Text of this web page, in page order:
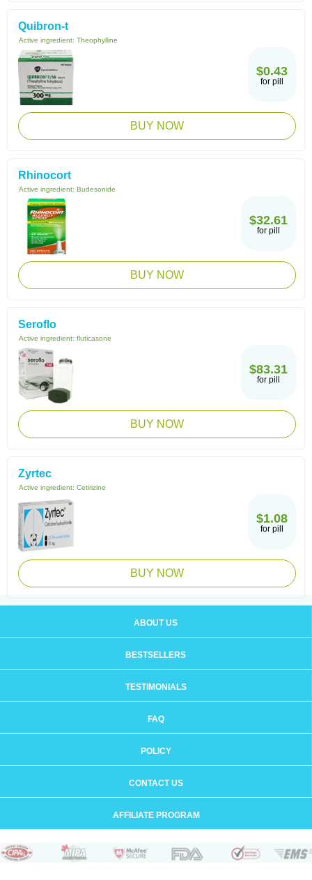
Quibron-t
Active ingredient: Theophylline
$0.43
for pill
BUY NOW
Rhinocort
Active ingredient: Budesonide
$32.61
for pill
BUY NOW
Seroflo
Active ingredient: fluticasone
$83.31
for pill
BUY NOW
Zyrtec
Active ingredient: Cetirizine
$1.08
for pill
BUY NOW
ABOUT US
BESTSELLERS
TESTIMONIALS
FAQ
POLICY
CONTACT US
AFFILIATE PROGRAM